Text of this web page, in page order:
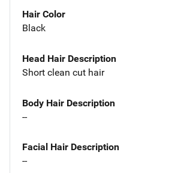
Hair Color
Black
Head Hair Description
Short clean cut hair
Body Hair Description
--
Facial Hair Description
--